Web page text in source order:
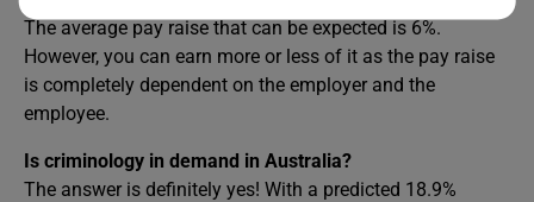
The average pay raise that can be expected is 6%.
However, you can earn more or less of it as the pay raise
is completely dependent on the employer and the
employee.
Is criminology in demand in Australia?
The answer is definitely yes! With a predicted 18.9%